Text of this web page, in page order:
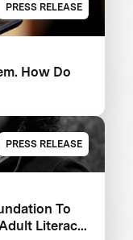
PRESS RELEASE
How Do
PRESS RELEASE
To
Literacy